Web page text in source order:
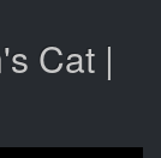
Cat |